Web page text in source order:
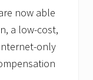
now able
a low-cost,
only